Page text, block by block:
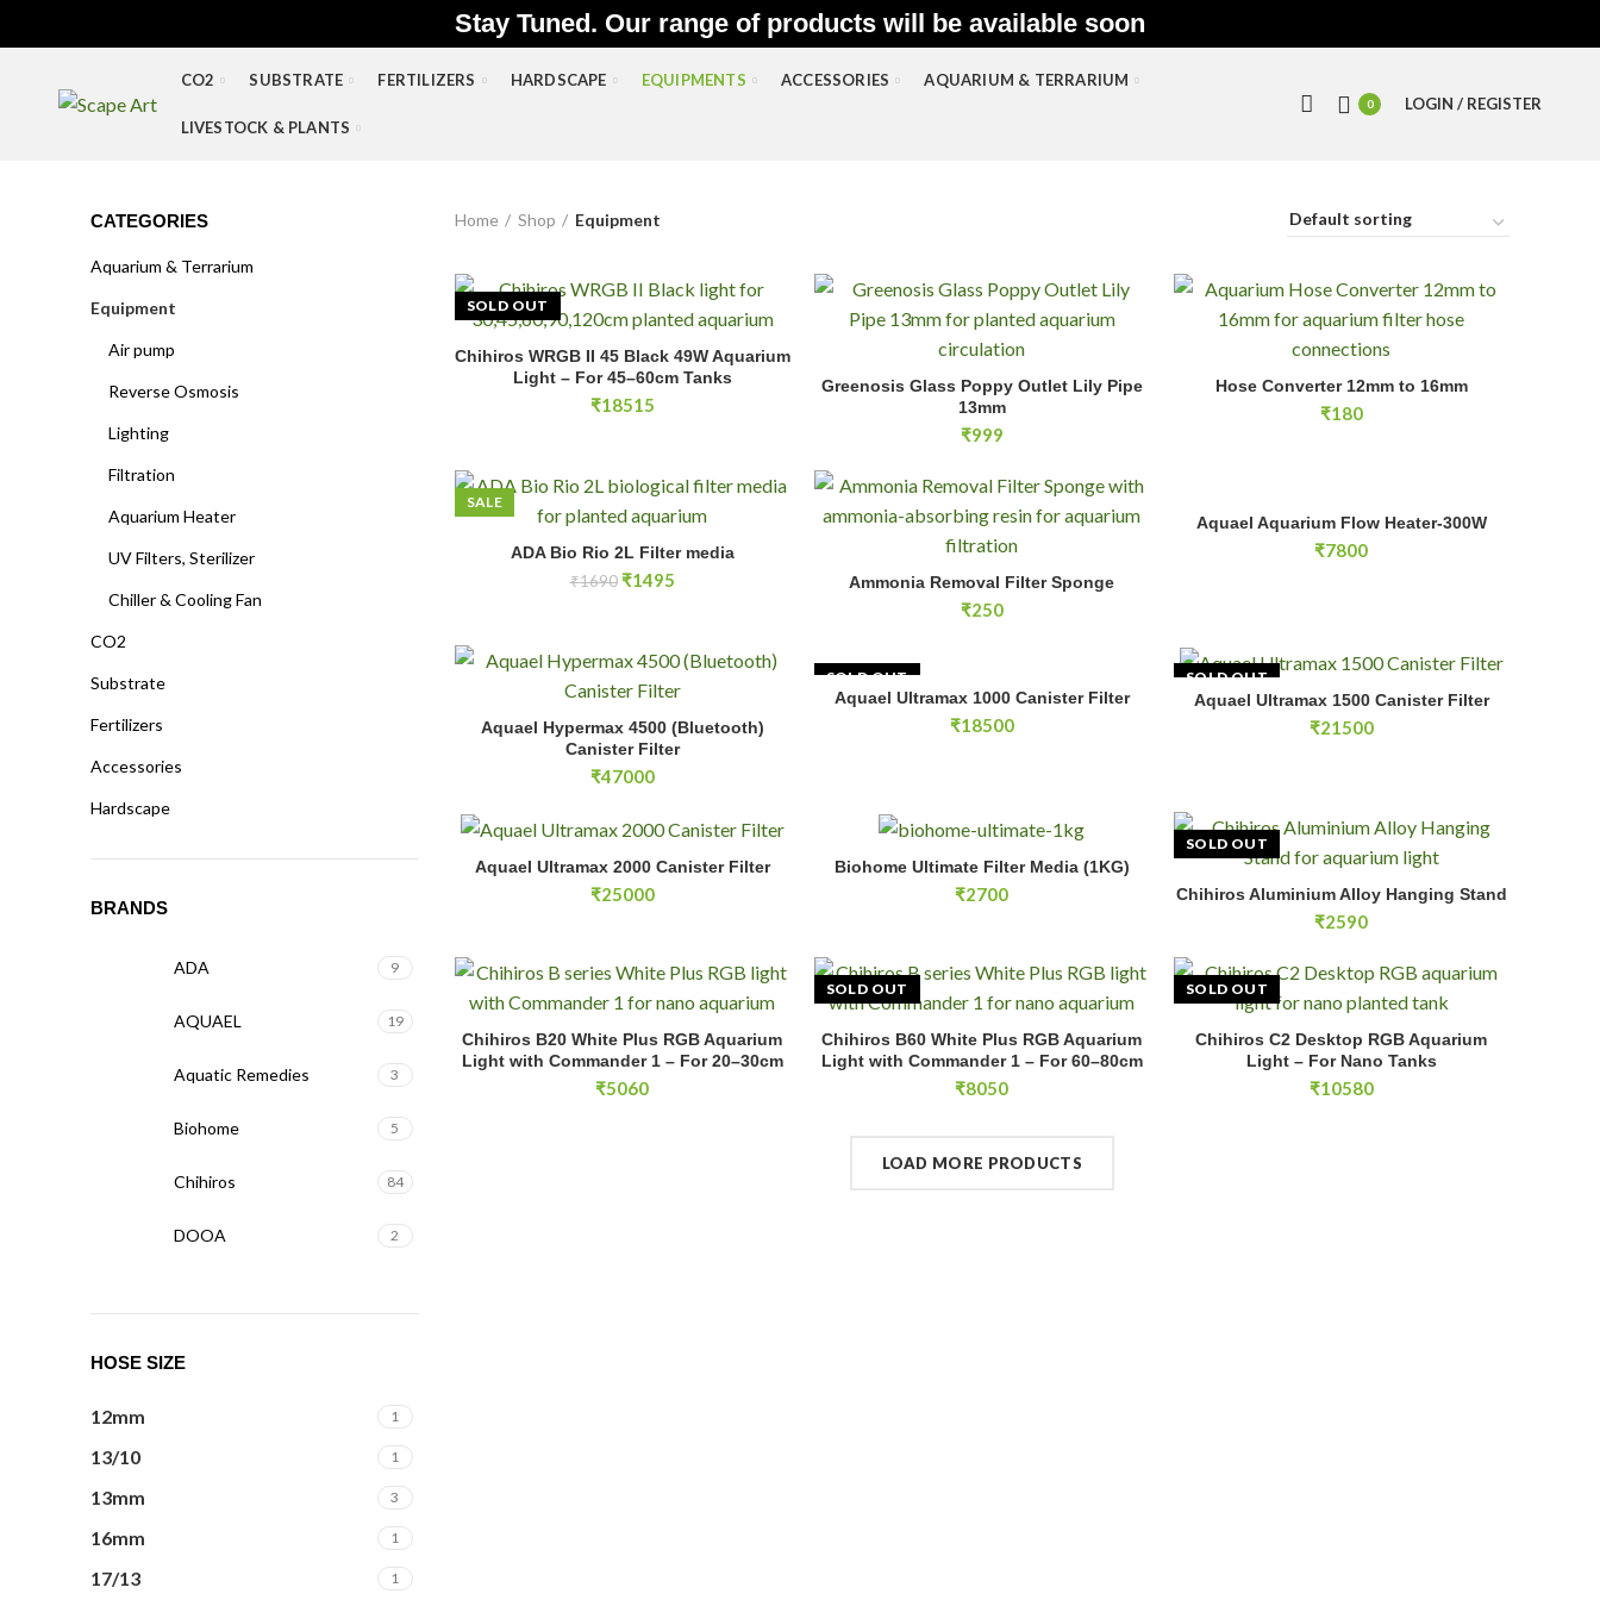
Stay Tuned. Our range of products will be available soon
CO2 SUBSTRATE FERTILIZERS HARDSCAPE EQUIPMENTS ACCESSORIES AQUARIUM & TERRARIUM
LIVESTOCK & PLANTS
0 LOGIN / REGISTER
CATEGORIES
Aquarium & Terrarium
Equipment
Air pump
Reverse Osmosis
Lighting
Filtration
Aquarium Heater
UV Filters, Sterilizer
Chiller & Cooling Fan
CO2
Substrate
Fertilizers
Accessories
Hardscape
BRANDS
ADA 9
AQUAEL 19
Aquatic Remedies 3
Biohome 5
Chihiros 84
DOOA 2
2
3
6
6
HOSE SIZE
12mm 1
13/10 1
13mm 3
16mm 1
17/13 1
Home Shop Equipment
SOLD OUT
READ MORE
Chihiros WRGB II 45 Black 49W Aquarium
Light – For 45–60cm Tanks
₹18515
Greenosis Glass Poppy Outlet Lily Pipe 13mm quantity
ADD TO CART
Greenosis Glass Poppy Outlet Lily Pipe
13mm
₹999
Hose Converter 12mm to 16mm quantity
ADD TO CART
Hose Converter 12mm to 16mm
₹180
SALE
ADA Bio Rio 2L Filter media quantity
ADD TO CART
ADA Bio Rio 2L Filter media
₹1690 Original
₹1495Current
Ammonia Removal Filter Sponge quantity
ADD TO CART
Ammonia Removal Filter Sponge
₹250
Aquael Aquarium Flow Heater-300W quantity
ADD TO CART
Aquael Aquarium Flow Heater-300W
₹7800
Aquael Hypermax 4500 (Bluetooth) Canister Filter quantity
ADD TO CART
Aquael Hypermax 4500 (Bluetooth)
Canister Filter
₹47000
SOLD OUT
READ MORE
Aquael Ultramax 1000 Canister Filter
₹18500
SOLD OUT
READ MORE
Aquael Ultramax 1500 Canister Filter
₹21500
Aquael Ultramax 2000 Canister Filter quantity
ADD TO CART
Aquael Ultramax 2000 Canister Filter
₹25000
Biohome Ultimate Filter Media (1KG) quantity
ADD TO CART
Biohome Ultimate Filter Media (1KG)
₹2700
SOLD OUT
READ MORE
Chihiros Aluminium Alloy Hanging Stand
₹2590
Chihiros B20 White Plus RGB Aquarium Light with Commander 1 – For 20–30cm Tanks quantity
ADD TO CART
Chihiros B20 White Plus RGB Aquarium
Light with Commander 1 – For 20–30cm
Tanks
₹5060
SOLD OUT
READ MORE
Chihiros B60 White Plus RGB Aquarium
Light with Commander 1 – For 60–80cm
Tanks
₹8050
SOLD OUT
READ MORE
Chihiros C2 Desktop RGB Aquarium
Light – For Nano Tanks
₹10580
LOAD MORE PRODUCTS